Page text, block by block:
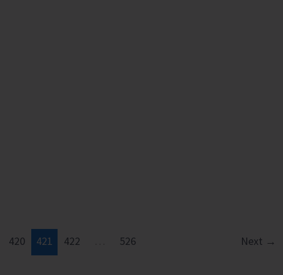
420 421 422 526 Next →